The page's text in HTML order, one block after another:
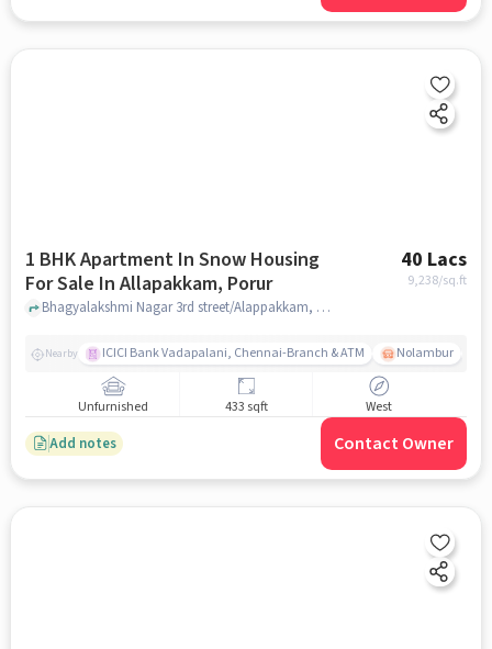
1 BHK Apartment In Snow Housing
For Sale In Allapakkam, Porur
40 Lacs
9,238/sq.ft
Bhagyalakshmi Nagar 3rd street/Alappakkam, Allapakkam, Porur, chennai
Nearby ICICI Bank Vadapalani, Chennai-Branch & ATM Nolambur
Unfurnished 433 sqft West
Add notes Contact Owner